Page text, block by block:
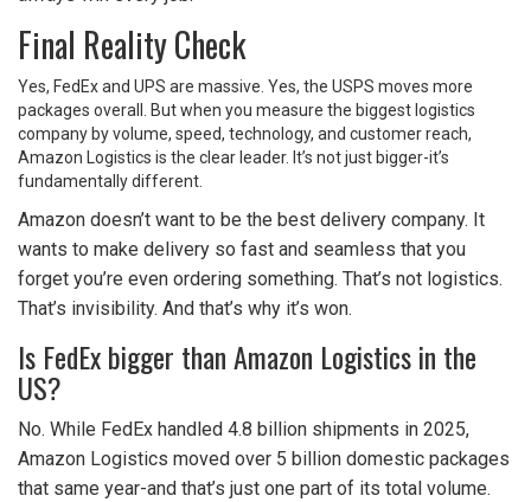
Final Reality Check
Yes, FedEx and UPS are massive. Yes, the USPS moves more
packages overall. But when you measure the biggest logistics
company by volume, speed, technology, and customer reach,
Amazon Logistics is the clear leader. It’s not just bigger-it’s
fundamentally different.
Amazon doesn’t want to be the best delivery company. It
wants to make delivery so fast and seamless that you
forget you’re even ordering something. That’s not logistics.
That’s invisibility. And that’s why it’s won.
Is FedEx bigger than Amazon Logistics in the
US?
No. While FedEx handled 4.8 billion shipments in 2025,
Amazon Logistics moved over 5 billion domestic packages
that same year-and that’s just one part of its total volume.